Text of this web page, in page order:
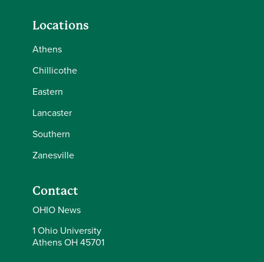
Locations
Athens
Chillicothe
Eastern
Lancaster
Southern
Zanesville
Contact
OHIO News
1 Ohio University
Athens OH 45701